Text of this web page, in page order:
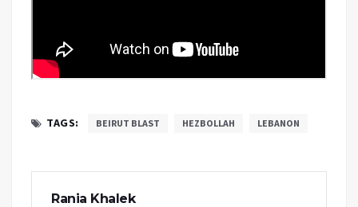
TAGS: BEIRUT BLAST HEZBOLLAH LEBANON
Rania Khalek